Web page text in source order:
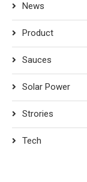
News
Product
Sauces
Solar Power
Strories
Tech